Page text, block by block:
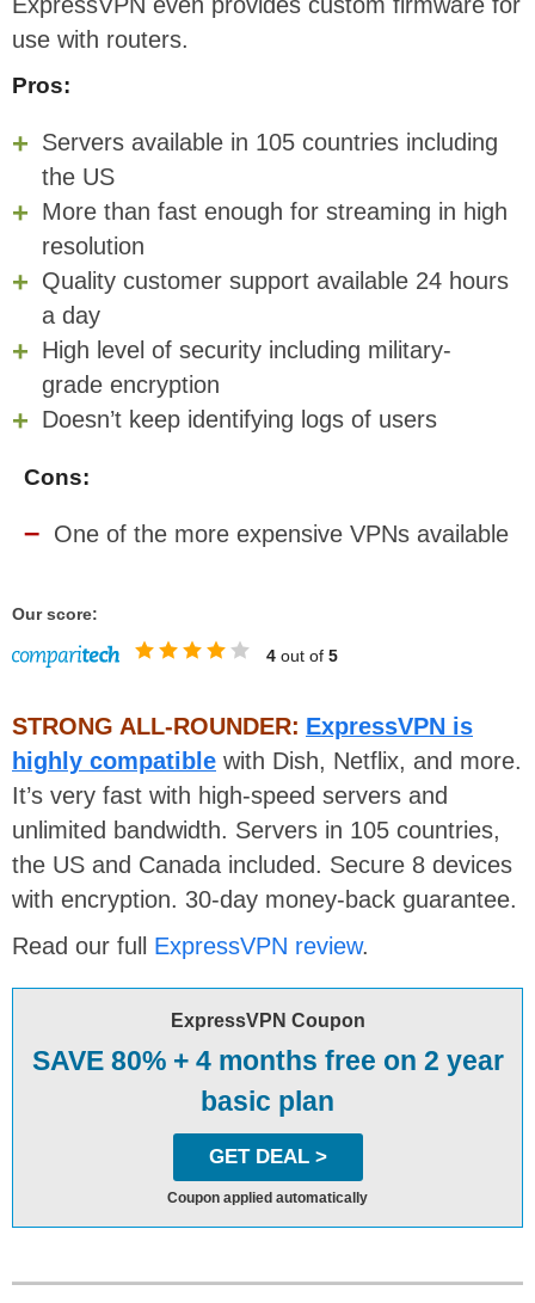
use with routers.
Pros:
Servers available in 105 countries including
the US
More than fast enough for streaming in high
resolution
Quality customer support available 24 hours
a day
High level of security including military-
grade encryption
Doesn’t keep identifying logs of users
Cons:
One of the more expensive VPNs available
Our score:
4 out of 5
STRONG ALL-ROUNDER: ExpressVPN is
highly compatible with Dish, Netflix, and more.
It’s very fast with high-speed servers and
unlimited bandwidth. Servers in 105 countries,
the US and Canada included. Secure 8 devices
with encryption. 30-day money-back guarantee.
Read our full ExpressVPN review.
ExpressVPN Coupon
SAVE 80% + 4 months free on 2 year
basic plan
GET DEAL >
Coupon applied automatically